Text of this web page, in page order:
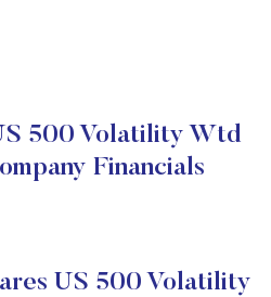
500 Volatility Wtd
Financials
US 500 Volatility